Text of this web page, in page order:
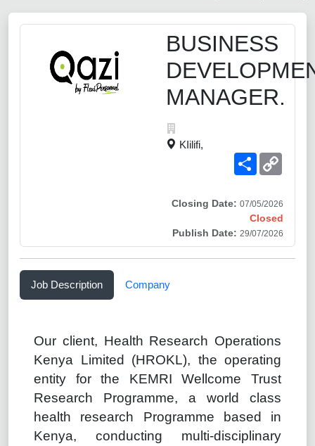
BUSINESS
MANAGER.
KIilifi,
Share
Closing Date: 07/05/2026
Closed
Publish Date: 29/07/2026
Job Description Company
Our client, Health Research Operations
Kenya Limited (HROKL), the operating
entity for the KEMRI Wellcome Trust
Research Programme, a world class
health research Programme based in
Kenya, conducting multi-disciplinary